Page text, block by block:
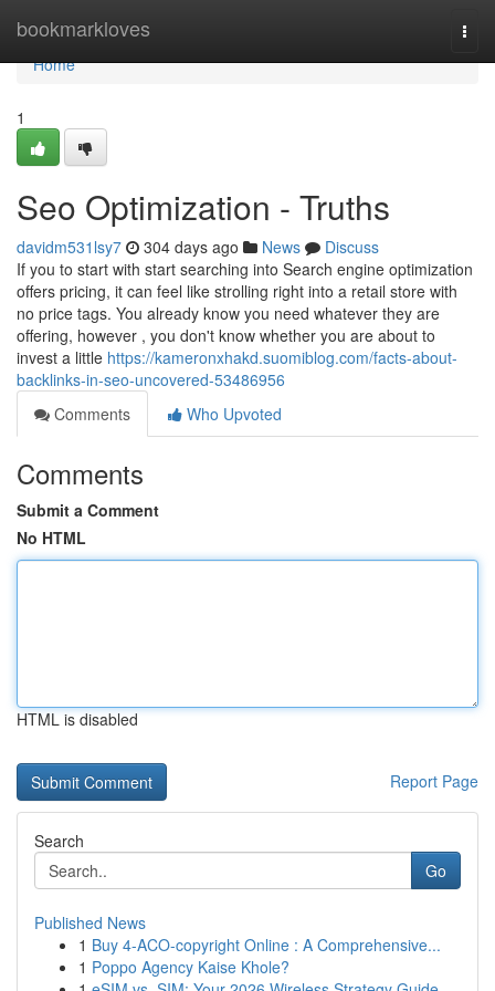
bookmarkloves
Home
Home
1
Seo Optimization - Truths
davidm531lsy7 304 days ago News
Discuss
If you to start with start searching into Search engine optimization
offers pricing, it can feel like strolling right into a retail store with
no price tags. You already know you need whatever they are
offering, however , you don't know whether you are about to
invest a little https://kameronxhakd.suomiblog.com/facts-about-
backlinks-in-seo-uncovered-53486956
Comments
Who Upvoted
Comments
Submit a Comment
No HTML
HTML is disabled
Report Page
Search
Go
Published News
1 Buy 4-ACO-copyright Online : A Comprehensive...
1 Poppo Agency Kaise Khole?